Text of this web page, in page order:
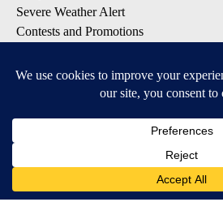
Severe Weather Alert
Contests and Promotions